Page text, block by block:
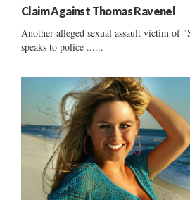
Claim Against Thomas Ravenel
Another alleged sexual assault victim of
speaks to police ......